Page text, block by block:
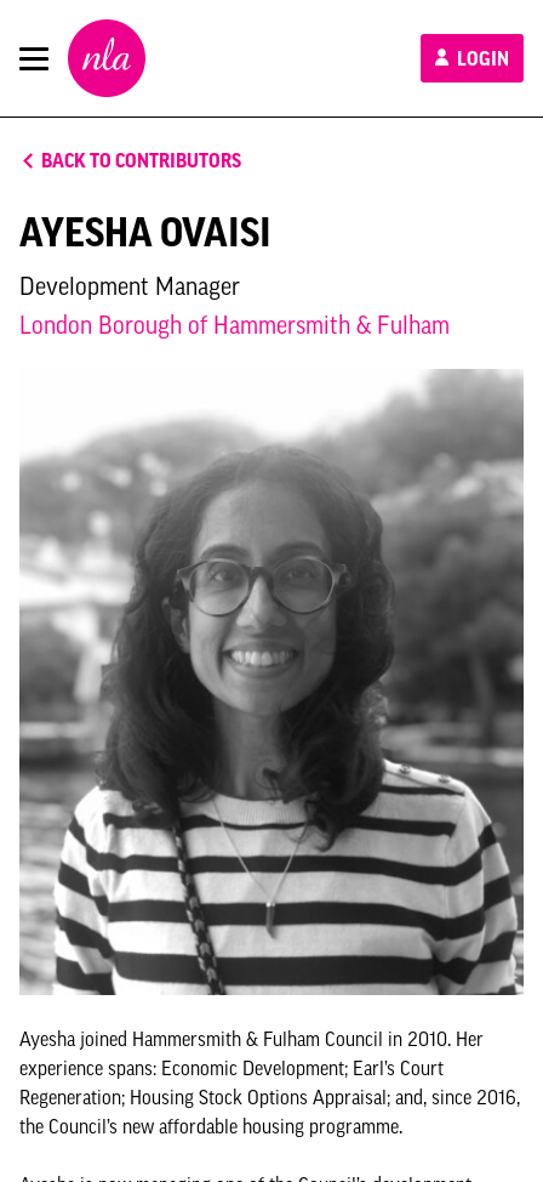
New
London
Architecture
LOGIN
BACK TO CONTRIBUTORS
AYESHA OVAISI
Development Manager
London Borough of Hammersmith & Fulham
Ayesha joined Hammersmith & Fulham Council in 2010. Her
experience spans: Economic Development; Earl’s Court
Regeneration; Housing Stock Options Appraisal; and, since 2016,
the Council’s new affordable housing programme.